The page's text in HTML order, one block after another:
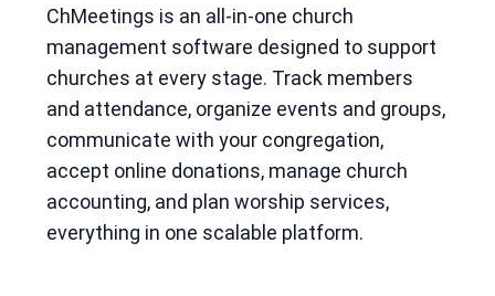
ChMeetings is an all-in-one church
management software designed to support
churches at every stage. Track members
and attendance, organize events and groups,
communicate with your congregation,
accept online donations, manage church
accounting, and plan worship services,
everything in one scalable platform.